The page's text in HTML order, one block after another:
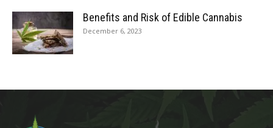
Benefits and Risk of Edible Cannabis
December 6, 2023